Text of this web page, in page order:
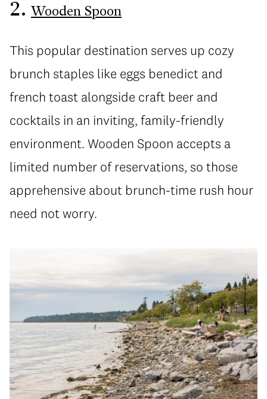
2. Wooden Spoon
This popular destination serves up cozy
brunch staples like eggs benedict and
french toast alongside craft beer and
cocktails in an inviting, family-friendly
environment. Wooden Spoon accepts a
limited number of reservations, so those
apprehensive about brunch-time rush hour
need not worry.